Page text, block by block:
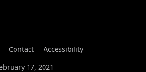
Contact
Accessibility
17, 2021